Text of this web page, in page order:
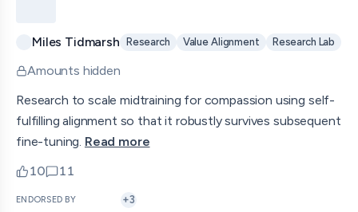
Miles Tidmarsh Research Value Alignment Research Lab
Amounts hidden
Research to scale midtraining for compassion using self-
fulfilling alignment so that it robustly survives subsequent
fine-tuning. Read more
10
upvotes
11
comments — jump to discussion
ENDORSED BY +3